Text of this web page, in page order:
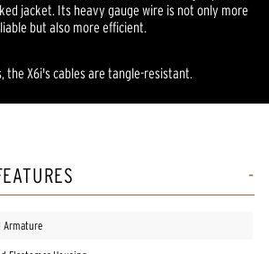
jacket. Its heavy gauge wire is not only more
but also more efficient.
the X6i's cables are tangle-resistant.
Armature